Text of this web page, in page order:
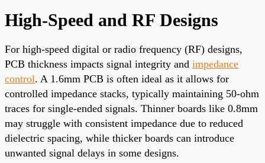
High-Speed and RF Designs
For high-speed digital or radio frequency (RF) designs,
PCB thickness impacts signal integrity and impedance
control. A 1.6mm PCB is often ideal as it allows for
controlled impedance stacks, typically maintaining 50-ohm
traces for single-ended signals. Thinner boards like 0.8mm
may struggle with consistent impedance due to reduced
dielectric spacing, while thicker boards can introduce
unwanted signal delays in some designs.